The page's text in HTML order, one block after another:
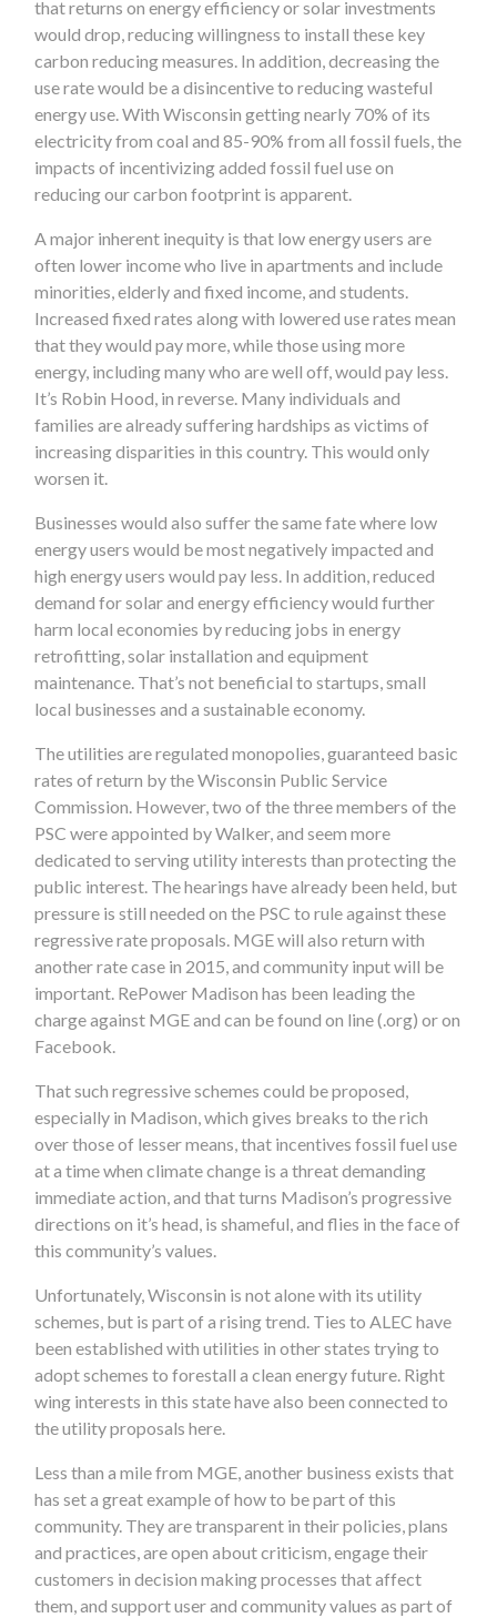
that returns on energy efficiency or solar investments
would drop, reducing willingness to install these key
carbon reducing measures. In addition, decreasing the
use rate would be a disincentive to reducing wasteful
energy use. With Wisconsin getting nearly 70% of its
electricity from coal and 85-90% from all fossil fuels, the
impacts of incentivizing added fossil fuel use on
reducing our carbon footprint is apparent.
A major inherent inequity is that low energy users are
often lower income who live in apartments and include
minorities, elderly and fixed income, and students.
Increased fixed rates along with lowered use rates mean
that they would pay more, while those using more
energy, including many who are well off, would pay less.
It’s Robin Hood, in reverse. Many individuals and
families are already suffering hardships as victims of
increasing disparities in this country. This would only
worsen it.
Businesses would also suffer the same fate where low
energy users would be most negatively impacted and
high energy users would pay less. In addition, reduced
demand for solar and energy efficiency would further
harm local economies by reducing jobs in energy
retrofitting, solar installation and equipment
maintenance. That’s not beneficial to startups, small
local businesses and a sustainable economy.
The utilities are regulated monopolies, guaranteed basic
rates of return by the Wisconsin Public Service
Commission. However, two of the three members of the
PSC were appointed by Walker, and seem more
dedicated to serving utility interests than protecting the
public interest. The hearings have already been held, but
pressure is still needed on the PSC to rule against these
regressive rate proposals. MGE will also return with
another rate case in 2015, and community input will be
important. RePower Madison has been leading the
charge against MGE and can be found on line (.org) or on
Facebook.
That such regressive schemes could be proposed,
especially in Madison, which gives breaks to the rich
over those of lesser means, that incentives fossil fuel use
at a time when climate change is a threat demanding
immediate action, and that turns Madison’s progressive
directions on it’s head, is shameful, and flies in the face of
this community’s values.
Unfortunately, Wisconsin is not alone with its utility
schemes, but is part of a rising trend. Ties to ALEC have
been established with utilities in other states trying to
adopt schemes to forestall a clean energy future. Right
wing interests in this state have also been connected to
the utility proposals here.
Less than a mile from MGE, another business exists that
has set a great example of how to be part of this
community. They are transparent in their policies, plans
and practices, are open about criticism, engage their
customers in decision making processes that affect
them, and support user and community values as part of